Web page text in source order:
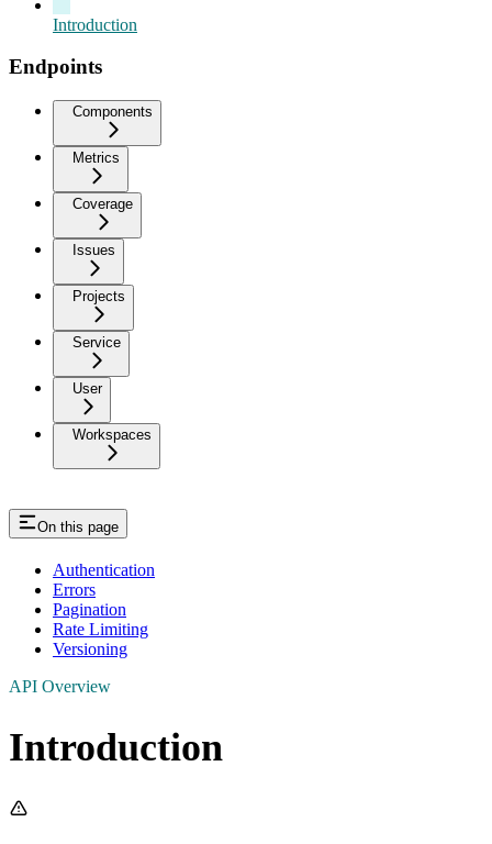
Introduction
Endpoints
Components
Metrics
Coverage
Issues
Projects
Service
User
Workspaces
On this page
Authentication
Errors
Pagination
Rate Limiting
Versioning
API Overview
Introduction